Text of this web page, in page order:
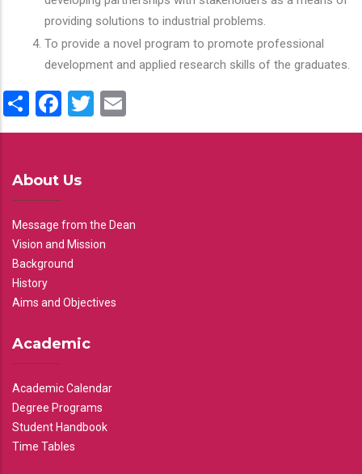
providing solutions to industrial problems.
To provide a novel program to promote professional
development and applied research skills of the graduates.
ShareFacebook
Twitter
About Us
Message from the Dean
Vision and Mission
Background
History
Aims and Objectives
Academic
Academic Calendar
Degree Programs
Student Handbook
Time Tables